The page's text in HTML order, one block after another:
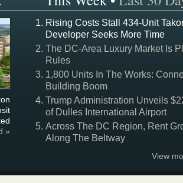
»
Rising Costs Stall 434-Unit
Developer Seeks More Time
The DC-Area Luxury Market Is
Rules
1,800 Units In The Works:
Building Boom
Trump Administration Unveils
of Dulles International Airport
Across The DC Region, Rent
Along The Beltway
View